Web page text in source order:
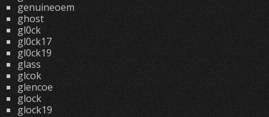
genuineoem
ghost
gl0ck
gl0ck17
gl0ck19
glass
glcok
glencoe
glock
glock19